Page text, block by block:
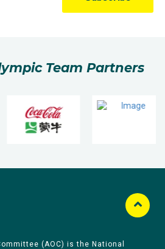
Team Partners
(AOC) is the National